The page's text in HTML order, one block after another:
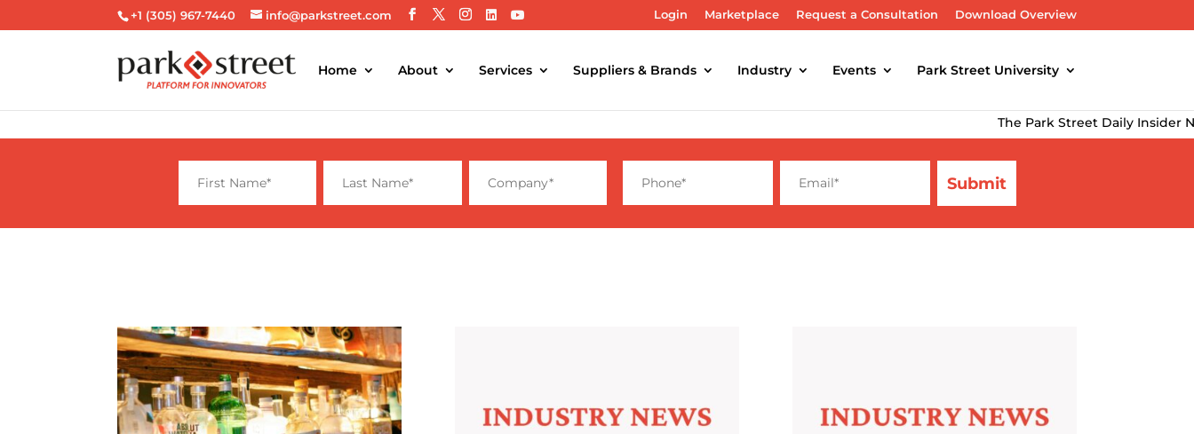
+1 (305) 967-7440 info@parkstreet.com Login Marketplace Request a Consultation Download Overview
Home About Services Suppliers & Brands Industry Events Park Street University
The Park Street Daily Insider